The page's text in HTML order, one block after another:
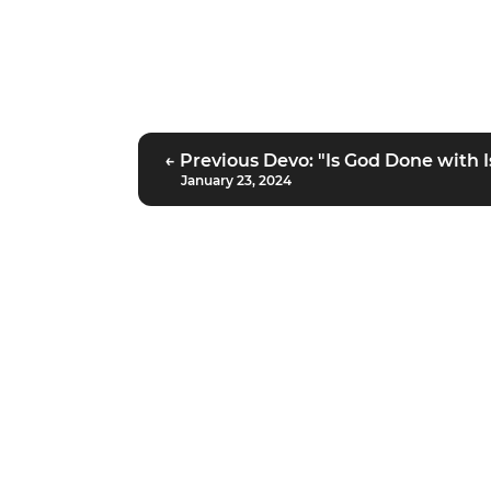
← Previous Devo: "Is God Done with
January 23, 2024